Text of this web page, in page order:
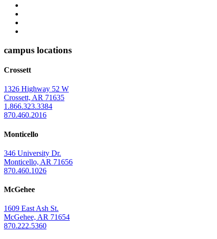
The
University
Arkansas
Monticello
Homepage
campus locations
Crossett
1326 Highway 52 W
Crossett, AR 71635
1.866.323.3384
870.460.2016
Monticello
346 University Dr.
Monticello, AR 71656
870.460.1026
McGehee
1609 East Ash St.
McGehee, AR 71654
870.222.5360